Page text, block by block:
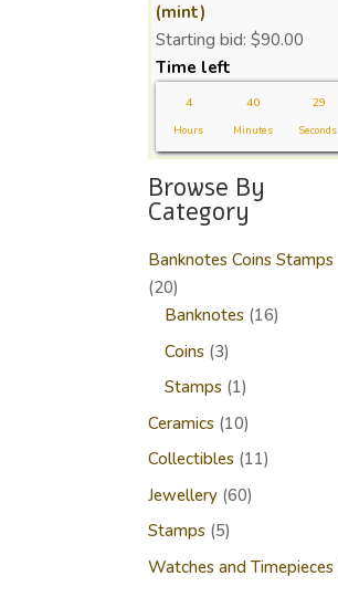
(mint)
Starting bid: $90.00
Time left
4
Hours
40
Minutes
29
Seconds
Browse By
Category
Banknotes Coins Stamps
2020
products
Banknotes 1616
Coins 33
products
Stamps 11
product
Ceramics 1010
products
Collectibles 1111
Jewellery 6060
Stamps 55
products
Watches and Timepieces